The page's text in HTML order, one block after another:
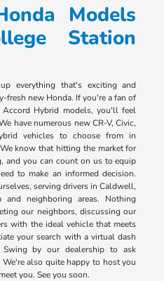
Models
Station
everything that's exciting and
fresh new Honda. If you're a fan of
Accord Hybrid models, you'll feel
have numerous new CR-V, Civic,
vehicles to choose from in
know that hitting the market for
and you can count on us to equip
to make an informed decision.
serving drivers in Caldwell,
and neighboring areas. Nothing
our neighbors, discussing our
with the ideal vehicle that meets
your search with a virtual dash
by our dealership to ask
also quite happy to host you
you. See you soon.